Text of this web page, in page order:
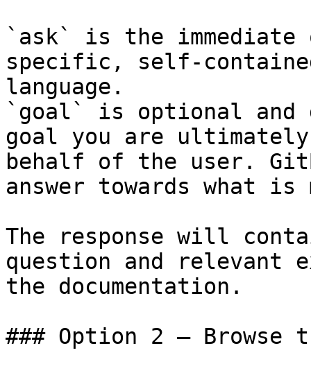
`ask` is the
specific, self-
language.
`goal` is optional and
goal you are
behalf of the user.
answer towards what
The response will
question and relevant
the documentation.
### Option 2 — Browse